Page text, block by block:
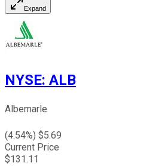
Expand
NYSE: ALB
Albemarle
(4.54%) $5.69
Current Price
$131.11